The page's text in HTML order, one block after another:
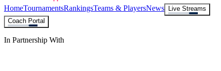
HomeTournamentsRankingsTeams & PlayersNews
Live Streams
Coach Portal
In Partnership With